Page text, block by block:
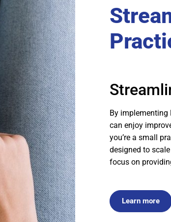
By implementing
can enjoy
you’re a small
designed to
focus on
Learn more